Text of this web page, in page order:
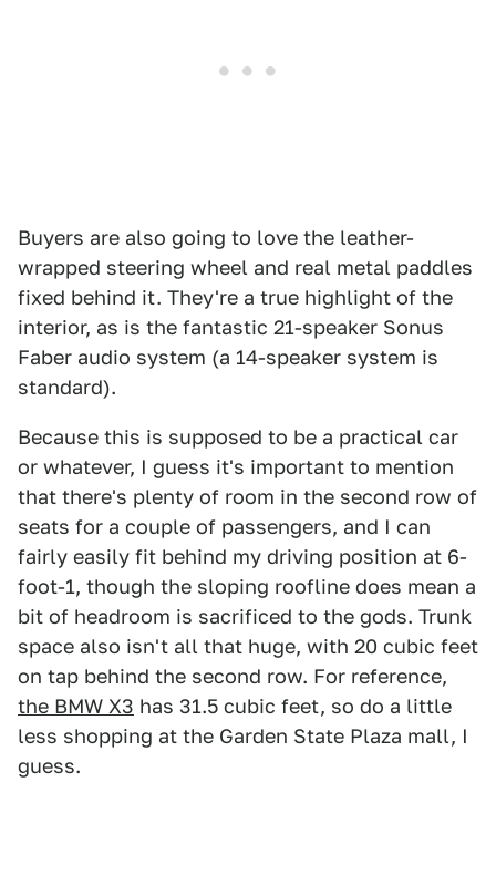
Buyers are also going to love the leather-
wrapped steering wheel and real metal paddles
fixed behind it. They're a true highlight of the
interior, as is the fantastic 21-speaker Sonus
Faber audio system (a 14-speaker system is
standard).
Because this is supposed to be a practical car
or whatever, I guess it's important to mention
that there's plenty of room in the second row of
seats for a couple of passengers, and I can
fairly easily fit behind my driving position at 6-
foot-1, though the sloping roofline does mean a
bit of headroom is sacrificed to the gods. Trunk
space also isn't all that huge, with 20 cubic feet
on tap behind the second row. For reference,
the BMW X3 has 31.5 cubic feet, so do a little
less shopping at the Garden State Plaza mall, I
guess.